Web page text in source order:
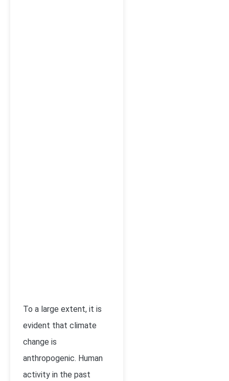
To a large extent, it is
evident that climate
change is
anthropogenic. Human
activity in the past